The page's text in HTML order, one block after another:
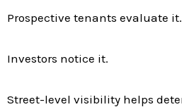
Prospective tenants evaluate it.
Investors notice it.
Street-level visibility helps